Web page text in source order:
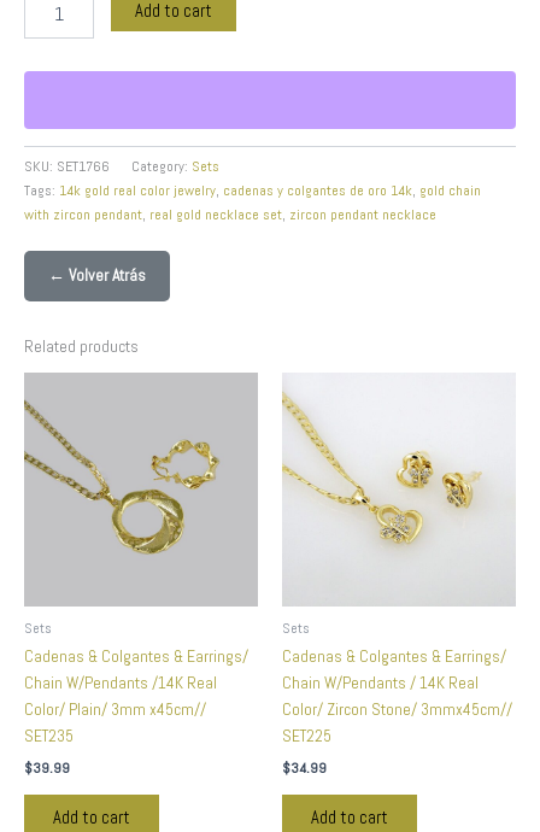
Add to cart
SKU: SET1766 Category: Sets
Tags: 14k gold real color jewelry, cadenas y colgantes de oro 14k, gold chain
with zircon pendant, real gold necklace set, zircon pendant necklace
← Volver Atrás
Related products
Sets
Cadenas & Colgantes & Earrings/
Chain W/Pendants /14K Real
Color/ Plain/ 3mm x45cm//
SET235
$39.99
Add to cart
Sets
Cadenas & Colgantes & Earrings/
Chain W/Pendants / 14K Real
Color/ Zircon Stone/ 3mmx45cm//
SET225
$34.99
Add to cart